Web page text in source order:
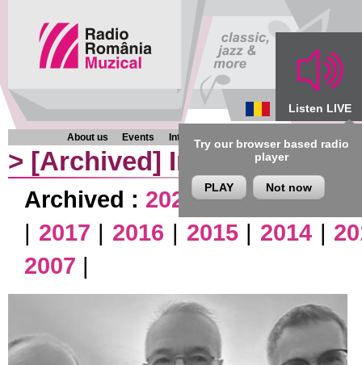
Listen LIVE
Try our browser based radio
player
PLAY Not now
About us Events Interviews Chronicles Programmes
> [Archived] Interviews
Archived : 2026|2025|2024
| 2017 | 2016 | 2015| 2014|
2007 |